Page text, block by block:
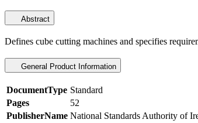
Abstract
Defines cube cutting machines and specifies
General Product Information
DocumentType Standard
Pages
52
PublisherName National Standards Authority of